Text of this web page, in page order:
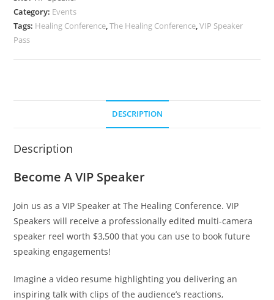
Category: Events
Tags: Healing Conference ,The Healing Conference ,VIP Speaker
Pass
DESCRIPTION
Description
Become A VIP Speaker
Join us as a VIP Speaker at The Healing Conference. VIP
Speakers will receive a professionally edited multi-camera
speaker reel worth $3,500 that you can use to book future
speaking engagements!
Imagine a video resume highlighting you delivering an
inspiring talk with clips of the audience’s reactions,